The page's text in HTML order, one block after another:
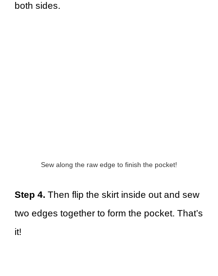
both sides.
Sew along the raw edge to finish the pocket!
Step 4. Then flip the skirt inside out and sew
two edges together to form the pocket. That’s
it!